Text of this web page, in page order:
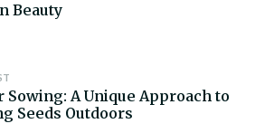
Beauty
Sowing: A Unique Approach to
Seeds Outdoors